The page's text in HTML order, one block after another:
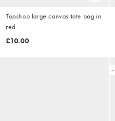
Topshop large canvas tote bag in
red
£10.00
-